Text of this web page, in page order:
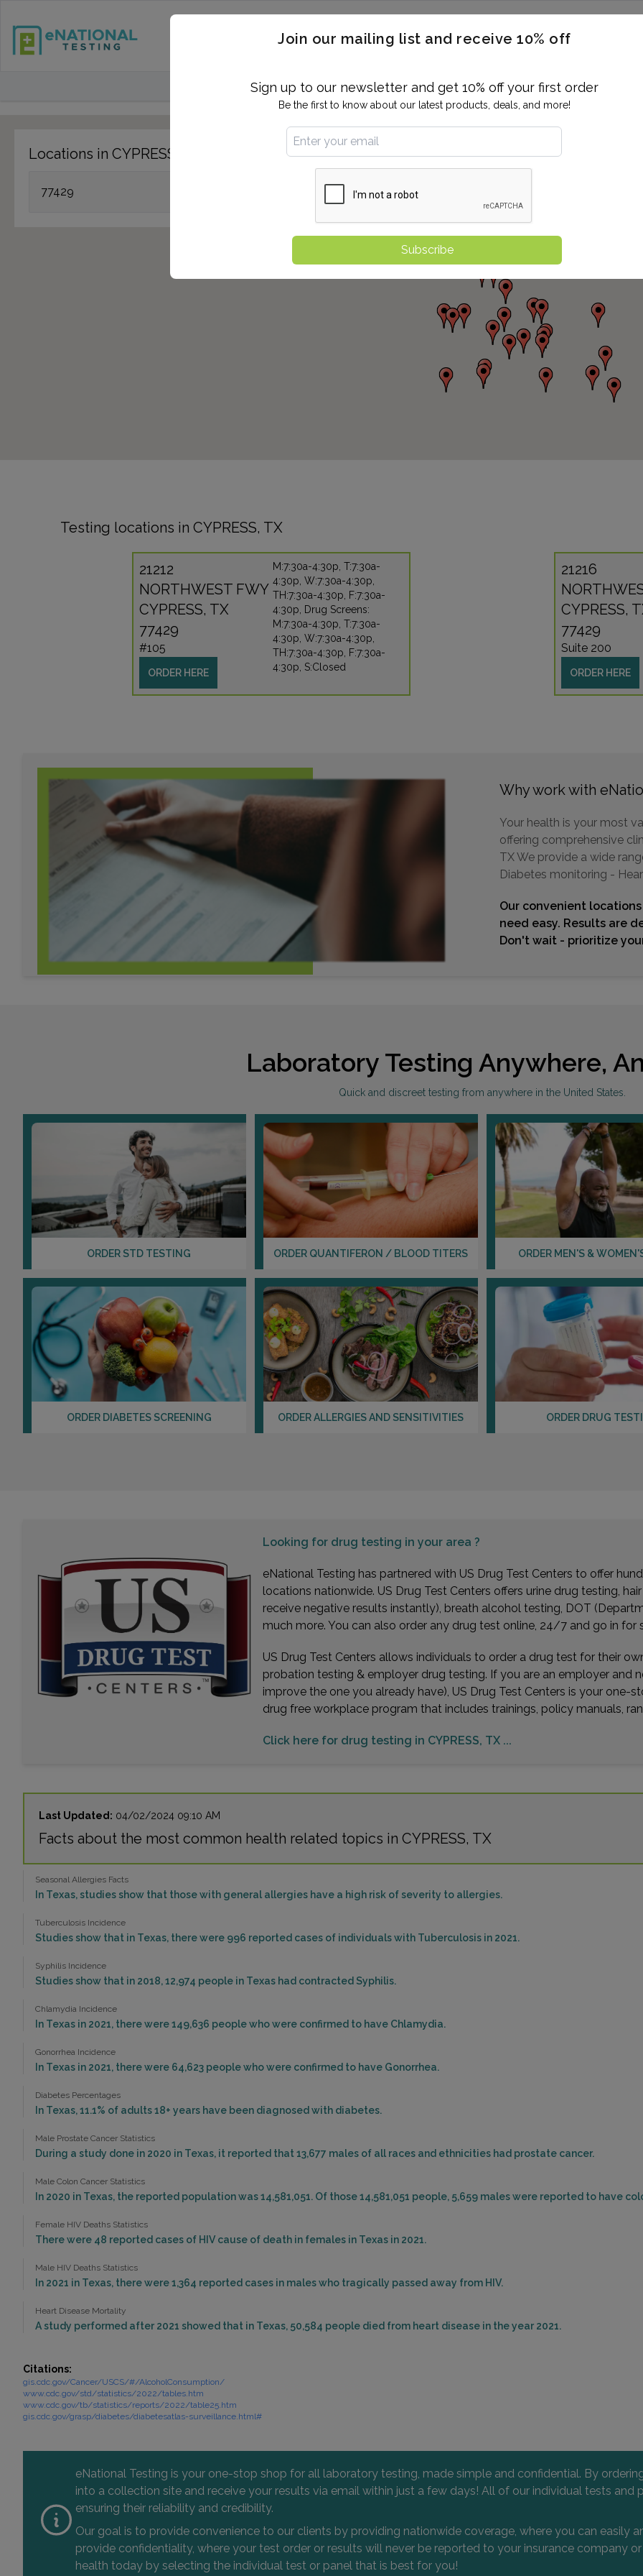
FIND TESTING CENTER DRUG TESTING INDIVIDUAL TESTS ALL PANELS
Locations in CYPRESS, TX
Testing locations in CYPRESS, TX
21212
NORTHWEST FWY
CYPRESS, TX
77429
#105
ORDER HERE
M:7:30a-4:30p, T:7:30a-
4:30p, W:7:30a-4:30p,
TH:7:30a-4:30p, F:7:30a-
4:30p, Drug Screens:
M:7:30a-4:30p, T:7:30a-
4:30p, W:7:30a-4:30p,
TH:7:30a-4:30p, F:7:30a-
4:30p, S:Closed
21216
CYPRESS,
77429
Suite 200
ORDER HERE
Why work with
Your health is your most
offering comprehensive
TX We provide a wide
Diabetes monitoring -
Our convenient
need easy. Results are
Don't wait - prioritize
Laboratory Testing Anywhere,
Quick and discreet testing from anywhere in the United States.
ORDER STD TESTING ORDER QUANTIFERON / BLOOD TITERS ORDER MEN'S &
ORDER DIABETES SCREENING ORDER ALLERGIES AND SENSITIVITIES ORDER DRUG
Looking for drug testing in your area ?
eNational Testing has partnered with US Drug Test Centers to offer
locations nationwide. US Drug Test Centers offers urine drug testing,
receive negative results instantly), breath alcohol testing, DOT
much more. You can also order any drug test online, 24/7 and go in for
US Drug Test Centers allows individuals to order a drug test for their
probation testing & employer drug testing. If you are an employer and
improve the one you already have), US Drug Test Centers is your
drug free workplace program that includes trainings, policy manuals,
Click here for drug testing in CYPRESS, TX ...
Last Updated: 04/02/2024 09:10 AM
Facts about the most common health related topics in CYPRESS, TX
Seasonal Allergies Facts
In Texas, studies show that those with general allergies have a high risk of severity to allergies.
Tuberculosis Incidence
Studies show that in Texas, there were 996 reported cases of individuals with Tuberculosis in 2021.
Syphilis Incidence
Studies show that in 2018, 12,974 people in Texas had contracted Syphilis.
Chlamydia Incidence
In Texas in 2021, there were 149,636 people who were confirmed to have Chlamydia.
Gonorrhea Incidence
In Texas in 2021, there were 64,623 people who were confirmed to have Gonorrhea.
Diabetes Percentages
In Texas, 11.1% of adults 18+ years have been diagnosed with diabetes.
Male Prostate Cancer Statistics
During a study done in 2020 in Texas, it reported that 13,677 males of all races and ethnicities had prostate cancer.
Male Colon Cancer Statistics
In 2020 in Texas, the reported population was 14,581,051. Of those 14,581,051 people, 5,659 males were reported to have
Female HIV Deaths Statistics
There were 48 reported cases of HIV cause of death in females in Texas in 2021.
Male HIV Deaths Statistics
In 2021 in Texas, there were 1,364 reported cases in males who tragically passed away from HIV.
Heart Disease Mortality
A study performed after 2021 showed that in Texas, 50,584 people died from heart disease in the year 2021.
Citations:
gis.cdc.gov/Cancer/USCS/#/AlcoholConsumption/
www.cdc.gov/std/statistics/2022/tables.htm
www.cdc.gov/tb/statistics/reports/2022/table25.htm
gis.cdc.gov/grasp/diabetes/diabetesatlas-surveillance.html#
eNational Testing is your one-stop shop for all laboratory testing, made simple and confidential. By
into a collection site and receive your results via email within just a few days! All of our individual tests
ensuring their reliability and credibility.
Our goal is to provide convenience to our clients by providing nationwide coverage, where you can easily
provide confidentiality, where your test order or results will never be reported to your insurance company
health today by selecting the individual test or panel that is best for you!
Join our mailing list and receive 10% off
Sign up to our newsletter and get 10% off your first order
Be the first to know about our latest products, deals, and more!
Subscribe